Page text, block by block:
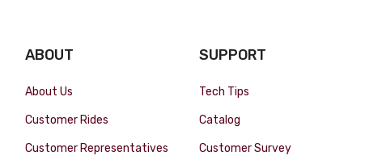
ABOUT
About Us
Customer Rides
Customer Representatives
SUPPORT
Tech Tips
Catalog
Customer Survey